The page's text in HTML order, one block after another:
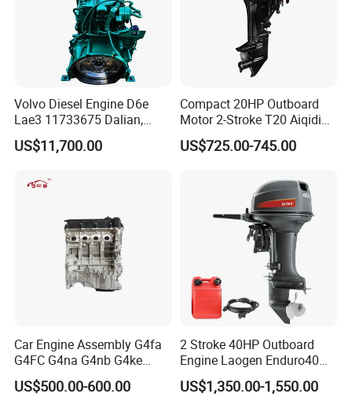
Volvo Diesel Engine D6e
Lae3 11733675 Dalian,
China
US$11,700.00
Compact 20HP Outboard
Motor 2-Stroke T20 Aiqidi
Wholesale Outboard
Engines
US$725.00-745.00
Car Engine Assembly G4fa
G4FC G4na G4nb G4ke
G4kd G4fd G4fg G4nc G4kj
G4kh G4fj G4la G4LC Bare
US$500.00-600.00
2 Stroke 40HP Outboard
Engine Laogen Enduro40
Match YAMAHA E40X
US$1,350.00-1,550.00